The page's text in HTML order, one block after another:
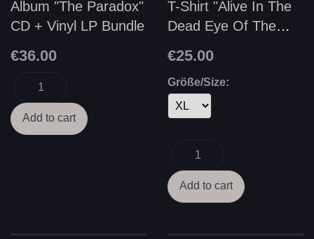
Album "The Paradox"
CD + Vinyl LP Bundle
€36.00
T-Shirt "Alive In The
Dead Eye Of The
€25.00
Größe/Size: